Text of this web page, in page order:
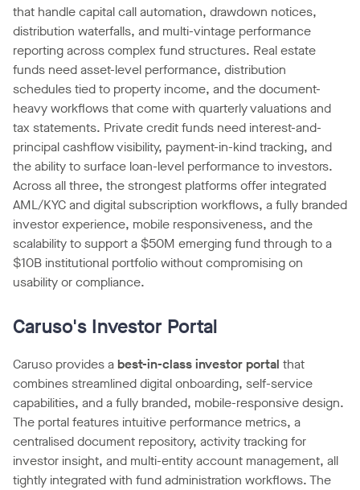
that handle capital call automation, drawdown notices,
distribution waterfalls, and multi-vintage performance
reporting across complex fund structures. Real estate
funds need asset-level performance, distribution
schedules tied to property income, and the document-
heavy workflows that come with quarterly valuations and
tax statements. Private credit funds need interest-and-
principal cashflow visibility, payment-in-kind tracking, and
the ability to surface loan-level performance to investors.
Across all three, the strongest platforms offer integrated
AML/KYC and digital subscription workflows, a fully branded
investor experience, mobile responsiveness, and the
scalability to support a $50M emerging fund through to a
$10B institutional portfolio without compromising on
usability or compliance.
Caruso's Investor Portal
Caruso provides a best-in-class investor portal that
combines streamlined digital onboarding, self-service
capabilities, and a fully branded, mobile-responsive design.
The portal features intuitive performance metrics, a
centralised document repository, activity tracking for
investor insight, and multi-entity account management, all
tightly integrated with fund administration workflows. The